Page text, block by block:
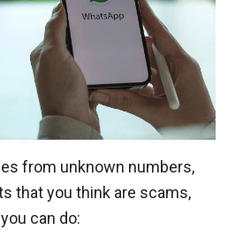
from unknown numbers,
that you think are scams,
can do: